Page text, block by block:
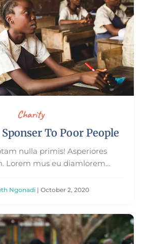
Charity
To Poor People
nulla primis! Asperiores
Lorem mus eu diamlorem…
Ngonadi | October 2, 2020